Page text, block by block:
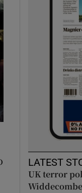
LATEST
UK terror